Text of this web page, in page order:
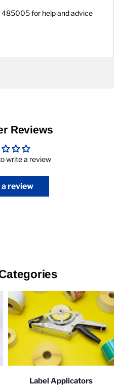
485005 for help and advice
Reviews
write a review
review
Label Applicators